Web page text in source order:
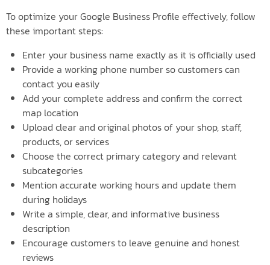
To optimize your Google Business Profile effectively, follow
these important steps:
Enter your business name exactly as it is officially used
Provide a working phone number so customers can
contact you easily
Add your complete address and confirm the correct
map location
Upload clear and original photos of your shop, staff,
products, or services
Choose the correct primary category and relevant
subcategories
Mention accurate working hours and update them
during holidays
Write a simple, clear, and informative business
description
Encourage customers to leave genuine and honest
reviews